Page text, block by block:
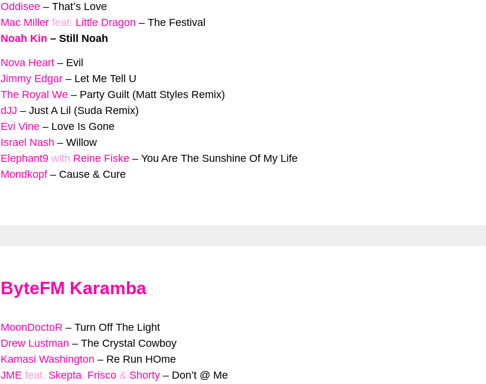
Oddisee – That’s Love
Mac Miller feat. Little Dragon – The Festival
Noah Kin – Still Noah
Nova Heart – Evil
Jimmy Edgar – Let Me Tell U
The Royal We – Party Guilt (Matt Styles Remix)
dJJ – Just A Lil (Suda Remix)
Evi Vine – Love Is Gone
Israel Nash – Willow
Elephant9 with Reine Fiske – You Are The Sunshine Of My Life
Mondkopf – Cause & Cure
ByteFM Karamba
MoonDoctoR – Turn Off The Light
Drew Lustman – The Crystal Cowboy
Kamasi Washington – Re Run HOme
JME feat. Skepta, Frisco & Shorty – Don’t @ Me